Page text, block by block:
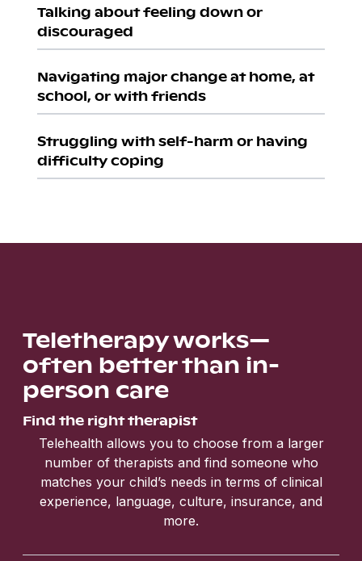
Talking about feeling down or
discouraged
Navigating major change at home, at
school, or with friends
Struggling with self-harm or having
difficulty coping
Teletherapy works—
often better than in-
person care
Find the right therapist
Telehealth allows you to choose from a larger
number of therapists and find someone who
matches your child’s needs in terms of clinical
experience, language, culture, insurance, and
more.